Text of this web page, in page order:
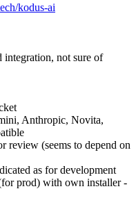
kodus-ai
integration, not sure of
Anthropic, Novita,
review (seems to depend on
as for development
prod) with own installer -